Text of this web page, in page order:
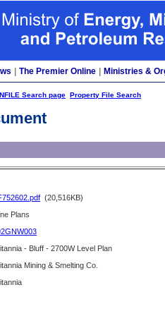
The Premier Online Ministries &
Search page Property File Search
(20,516KB)
Plans
- Bluff - 2700W Level Plan
Mining & Smelting Co.